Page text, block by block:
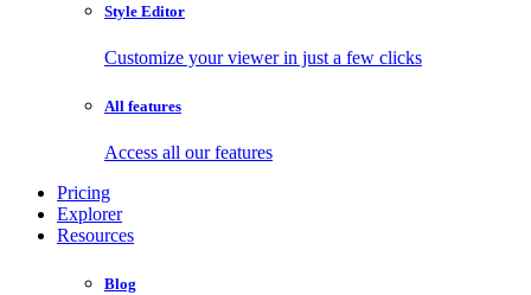
Style Editor
Customize your viewer in just a few clicks
All features
Access all our features
Pricing
Explorer
Resources
Blog